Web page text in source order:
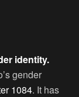
identity.
gender
1084. It has